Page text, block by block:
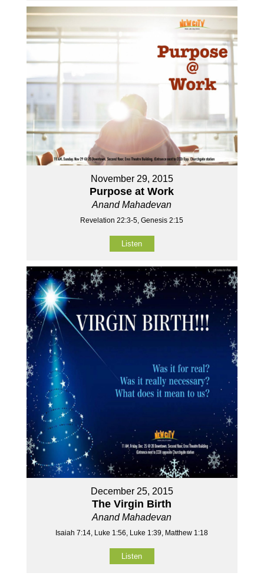
November 29, 2015
Purpose at Work
Anand Mahadevan
Revelation 22:3-5, Genesis 2:15
Listen
December 25, 2015
The Virgin Birth
Anand Mahadevan
Isaiah 7:14, Luke 1:56, Luke 1:39, Matthew 1:18
Listen